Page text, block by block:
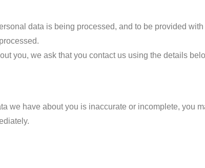
data is being processed, and to be provided
you, we ask that you contact us using the details
we have about you is inaccurate or incomplete, you